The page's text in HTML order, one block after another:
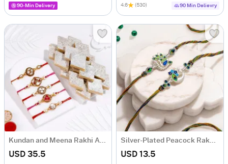
90-Min Delivery 4.6 (530) 90 Min Delievry
Kundan and Meena Rakhi And Kaju Katli-Set Of 5
USD 35.5
Silver-Plated Peacock Rakhi Set of 2
USD 13.5